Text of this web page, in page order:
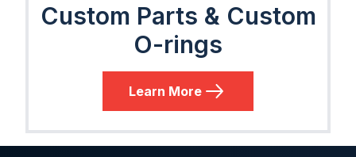
Custom Parts & Custom
O-rings
Learn More